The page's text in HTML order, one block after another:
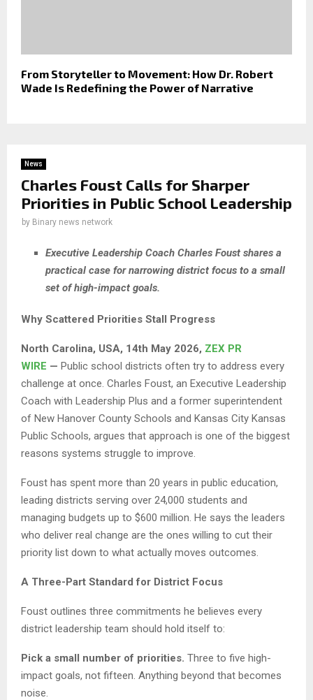
From Storyteller to Movement: How Dr. Robert
Wade Is Redefining the Power of Narrative
News
Charles Foust Calls for Sharper
Priorities in Public School Leadership
by Binary news network
Executive Leadership Coach Charles Foust shares a
practical case for narrowing district focus to a small
set of high-impact goals.
Why Scattered Priorities Stall Progress
North Carolina, USA, 14th May 2026, ZEX PR
WIRE — Public school districts often try to address every
challenge at once. Charles Foust, an Executive Leadership
Coach with Leadership Plus and a former superintendent
of New Hanover County Schools and Kansas City Kansas
Public Schools, argues that approach is one of the biggest
reasons systems struggle to improve.
Foust has spent more than 20 years in public education,
leading districts serving over 24,000 students and
managing budgets up to $600 million. He says the leaders
who deliver real change are the ones willing to cut their
priority list down to what actually moves outcomes.
A Three-Part Standard for District Focus
Foust outlines three commitments he believes every
district leadership team should hold itself to:
Pick a small number of priorities. Three to five high-
impact goals, not fifteen. Anything beyond that becomes
noise.